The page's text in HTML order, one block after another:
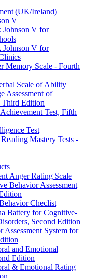
(UK/Ireland)
V
Johnson V for
Johnson V for
Memory Scale - Fourth
Scale of Ability
Assessment of
Edition
Test, Fifth
Test
Mastery Tests -
Anger Rating Scale
Behavior Assessment
Checlist
Battery for Cognitive-
Second Edition
System for
and Emotional
Edition
& Emotional Rating